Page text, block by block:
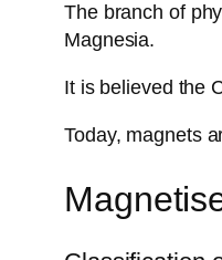
The branch of
Magnesia.
It is believed the
Today, magnets